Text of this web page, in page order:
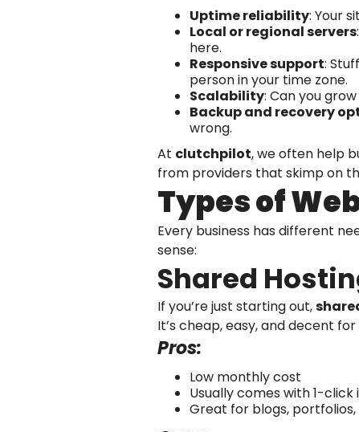
Uptime reliability: Your
Local or regional servers
here.
Responsive support:
person in your time zone.
Scalability: Can you
Backup and recovery
wrong.
At clutchpilot, we often help
from providers that skimp on
Types of
Every business has different
sense:
Shared
If you’re just starting out,
It’s cheap, easy, and decent
Pros:
Low monthly cost
Usually comes with 1-
Great for blogs,